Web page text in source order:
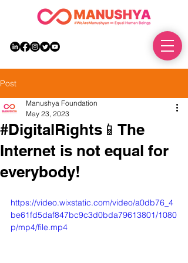
Post
#DigitalRights📱The
Internet is not equal for
everybody!
Manushya Foundation
May 23, 2023
https://video.wixstatic.com/video/a0db76_4
be61fd5daf847bc9c3d0bda79613801/1080
p/mp4/file.mp4